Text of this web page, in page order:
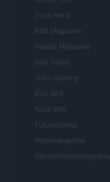
Zona Nerd
B2B Magazine
People Magazine
Day Travel
Tutto Gaming
ESG 365
Food Wiki
FuturoDonna
HomeMagazine
SecondHomeMagazine